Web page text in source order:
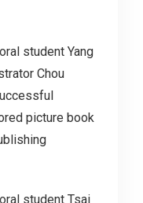
student Yang
Chou
picture book
student Tsai